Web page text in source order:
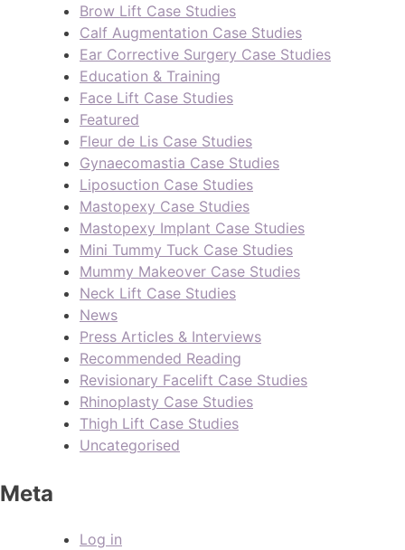
Brow Lift Case Studies
Calf Augmentation Case Studies
Ear Corrective Surgery Case Studies
Education & Training
Face Lift Case Studies
Featured
Fleur de Lis Case Studies
Gynaecomastia Case Studies
Liposuction Case Studies
Mastopexy Case Studies
Mastopexy Implant Case Studies
Mini Tummy Tuck Case Studies
Mummy Makeover Case Studies
Neck Lift Case Studies
News
Press Articles & Interviews
Recommended Reading
Revisionary Facelift Case Studies
Rhinoplasty Case Studies
Thigh Lift Case Studies
Uncategorised
Meta
Log in